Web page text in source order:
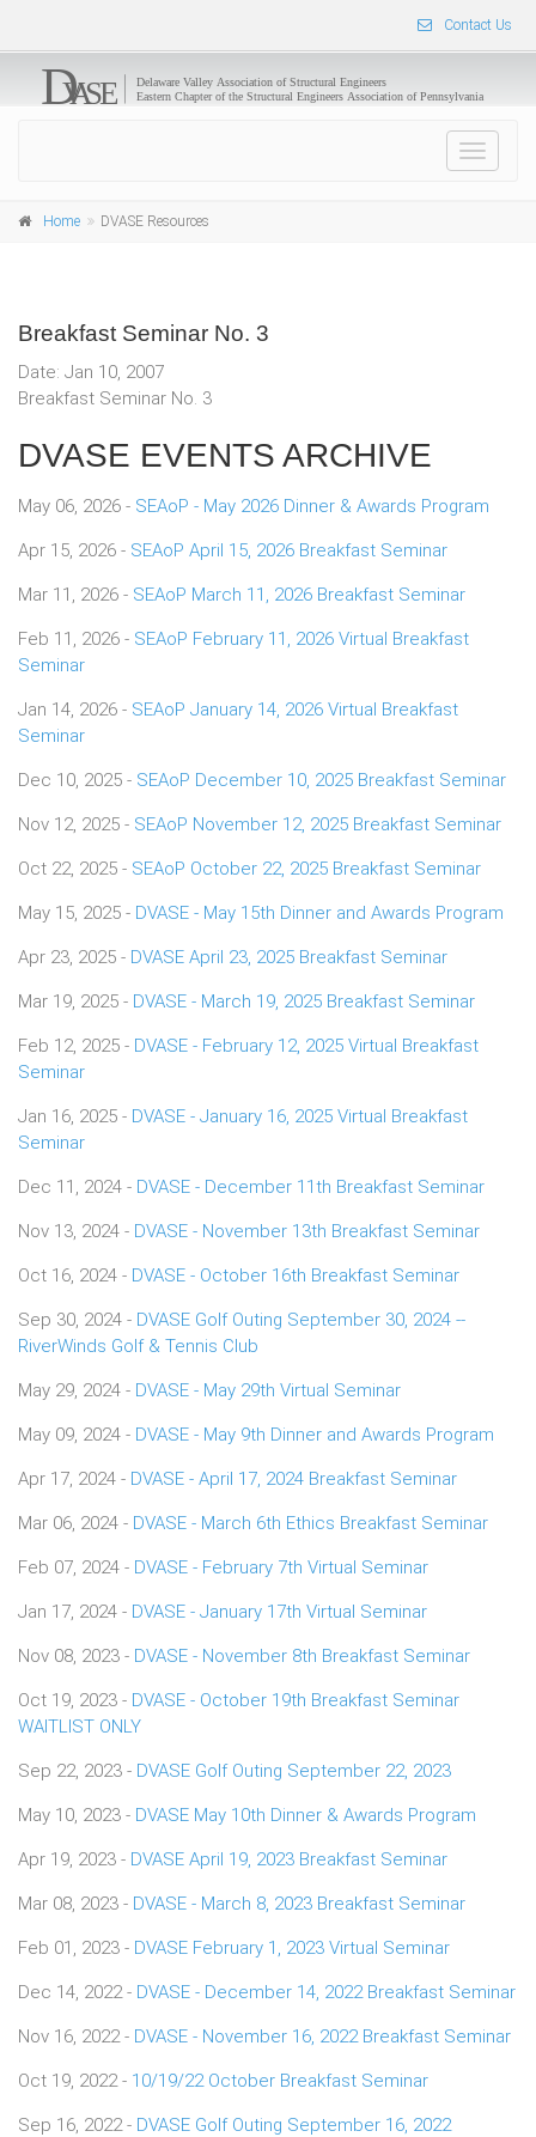
Contact Us
Toggle
Home DVASE Resources
Breakfast Seminar No. 3
Date: Jan 10, 2007
Breakfast Seminar No. 3
DVASE EVENTS ARCHIVE
May 06, 2026 - SEAoP - May 2026 Dinner & Awards Program
Apr 15, 2026 - SEAoP April 15, 2026 Breakfast Seminar
Mar 11, 2026 - SEAoP March 11, 2026 Breakfast Seminar
Feb 11, 2026 - SEAoP February 11, 2026 Virtual Breakfast
Seminar
Jan 14, 2026 - SEAoP January 14, 2026 Virtual Breakfast
Seminar
Dec 10, 2025 - SEAoP December 10, 2025 Breakfast Seminar
Nov 12, 2025 - SEAoP November 12, 2025 Breakfast Seminar
Oct 22, 2025 - SEAoP October 22, 2025 Breakfast Seminar
May 15, 2025 - DVASE - May 15th Dinner and Awards Program
Apr 23, 2025 - DVASE April 23, 2025 Breakfast Seminar
Mar 19, 2025 - DVASE - March 19, 2025 Breakfast Seminar
Feb 12, 2025 - DVASE - February 12, 2025 Virtual Breakfast
Seminar
Jan 16, 2025 - DVASE - January 16, 2025 Virtual Breakfast
Seminar
Dec 11, 2024 - DVASE - December 11th Breakfast Seminar
Nov 13, 2024 - DVASE - November 13th Breakfast Seminar
Oct 16, 2024 - DVASE - October 16th Breakfast Seminar
Sep 30, 2024 - DVASE Golf Outing September 30, 2024 --
RiverWinds Golf & Tennis Club
May 29, 2024 - DVASE - May 29th Virtual Seminar
May 09, 2024 - DVASE - May 9th Dinner and Awards Program
Apr 17, 2024 - DVASE - April 17, 2024 Breakfast Seminar
Mar 06, 2024 - DVASE - March 6th Ethics Breakfast Seminar
Feb 07, 2024 - DVASE - February 7th Virtual Seminar
Jan 17, 2024 - DVASE - January 17th Virtual Seminar
Nov 08, 2023 - DVASE - November 8th Breakfast Seminar
Oct 19, 2023 - DVASE - October 19th Breakfast Seminar
WAITLIST ONLY
Sep 22, 2023 - DVASE Golf Outing September 22, 2023
May 10, 2023 - DVASE May 10th Dinner & Awards Program
Apr 19, 2023 - DVASE April 19, 2023 Breakfast Seminar
Mar 08, 2023 - DVASE - March 8, 2023 Breakfast Seminar
Feb 01, 2023 - DVASE February 1, 2023 Virtual Seminar
Dec 14, 2022 - DVASE - December 14, 2022 Breakfast Seminar
Nov 16, 2022 - DVASE - November 16, 2022 Breakfast Seminar
Oct 19, 2022 - 10/19/22 October Breakfast Seminar
Sep 16, 2022 - DVASE Golf Outing September 16, 2022